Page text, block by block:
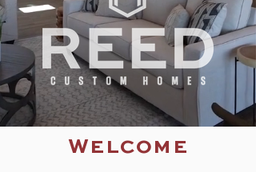
Welcome